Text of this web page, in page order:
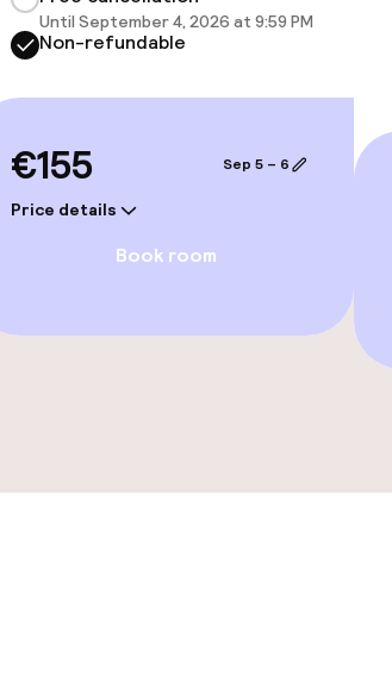
Until September 4, 2026 at 9:59 PM
Non-refundable
€155
Price details
Sep 5 – 6
Book room